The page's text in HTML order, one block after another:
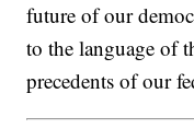
future of our
to the language of
precedents of our